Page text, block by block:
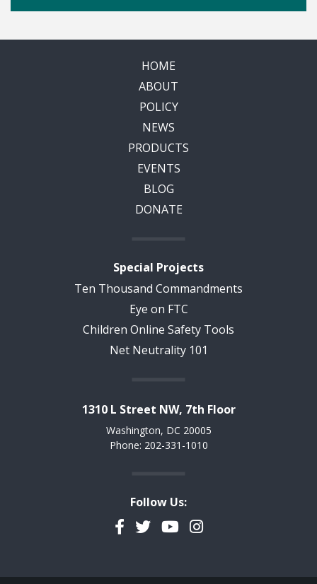
HOME
ABOUT
POLICY
NEWS
PRODUCTS
EVENTS
BLOG
DONATE
Special Projects
Ten Thousand Commandments
Eye on FTC
Children Online Safety Tools
Net Neutrality 101
1310 L Street NW, 7th Floor
Washington, DC 20005
Phone: 202-331-1010
Follow Us:
Facebook
TwitterYouTubeInstagram